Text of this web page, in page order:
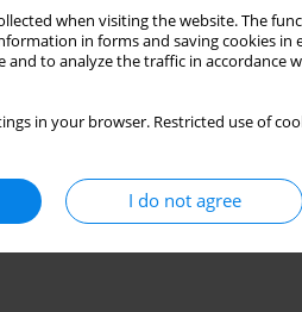
when visiting the website. The
in forms and saving cookies in
and to analyze the traffic in accordance
in your browser. Restricted use of
I do not agree